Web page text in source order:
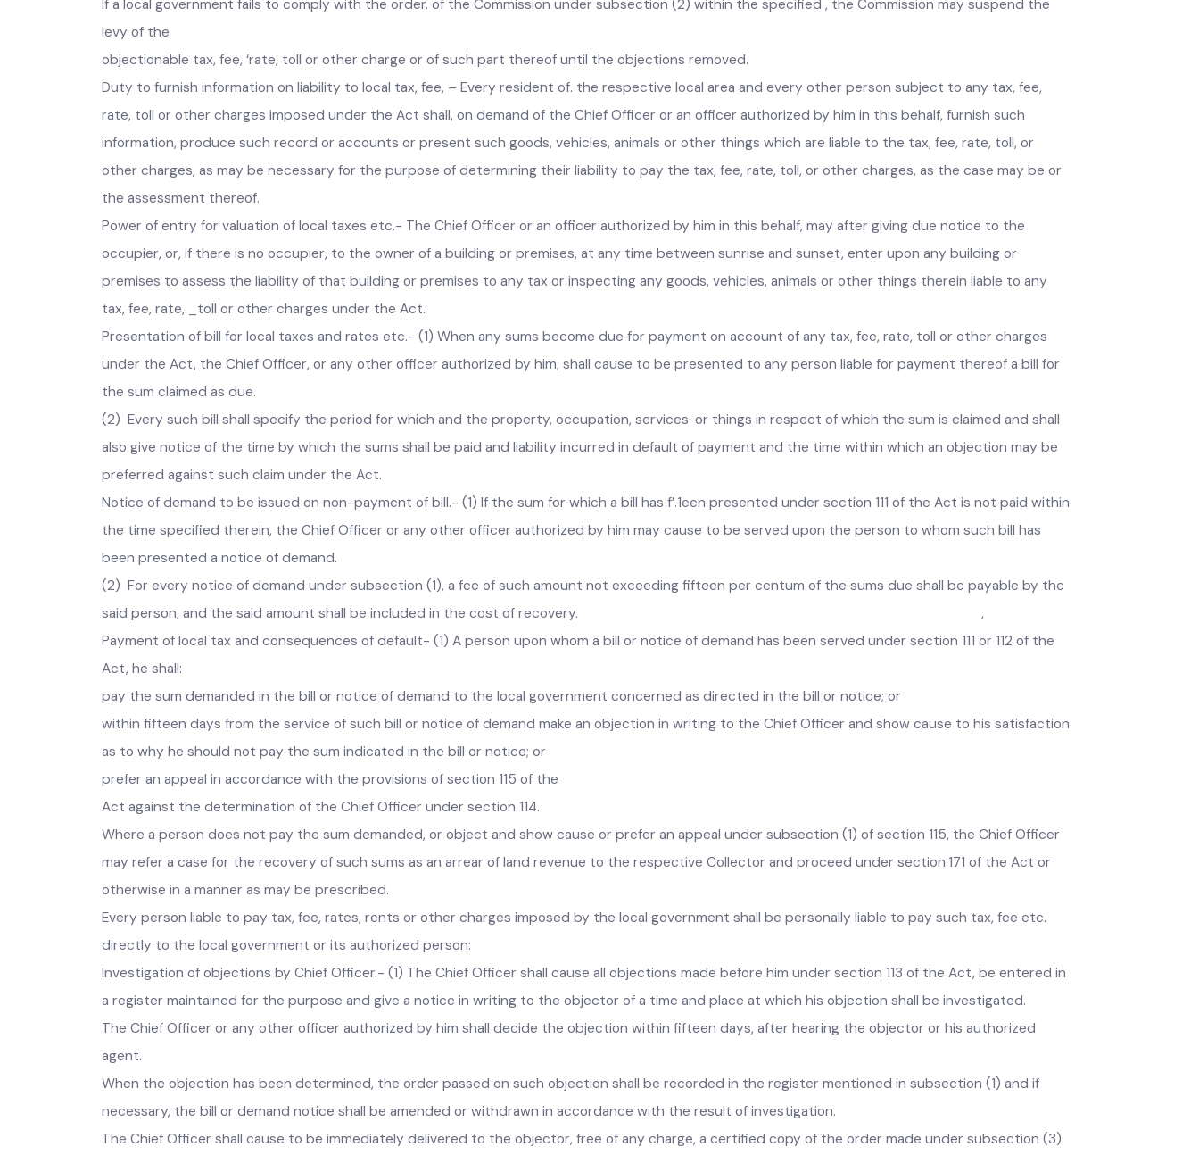
may, after affording an opportunity of hearing, through an order in writing, require the concerned local government to take measures to remove the
objection within a specified period.
If a local government fails to comply with the order. of the Commission under subsection (2) within the specified , the Commission may suspend the
levy of the
objectionable tax, fee, ‘rate, toll or other charge or of such part thereof until the objections removed.
Duty to furnish information on liability to local tax, fee, – Every resident of. the respective local area and every other person subject to any tax, fee,
rate, toll or other charges imposed under the Act shall, on demand of the Chief Officer or an officer authorized by him in this behalf, furnish such
other charges, as may be necessary for the purpose of determining their liability to pay the tax, fee, rate, toll, or other charges, as the case may be or
Presentation of bill for local taxes and rates etc.- (1) When any sums become due for payment on account of any tax, fee, rate, toll or other charges
under the Act, the Chief Officer, or any other officer authorized by him, shall cause to be presented to any person liable for payment thereof a bill for
the sum claimed as due.
(2) Every such bill shall specify the period for which and the property, occupation, services· or things in respect of which the sum is claimed and shall
also give notice of the time by which the sums shall be paid and liability incurred in default of payment and the time within which an objection may be
preferred against such claim under the Act.
Notice of demand to be issued on non-payment of bill.- (1) If the sum for which a bill has f’.1een presented under section 111 of the Act is not paid within
the time specified therein, the Chief Officer or any other officer authorized by him may cause to be served upon the person to whom such bill has
been presented a notice of demand.
(2) For every notice of demand under subsection (1), a fee of such amount not exceeding fifteen per centum of the sums due shall be payable by the
said person, and the said amount shall be included in the cost of recovery. ,
Payment of local tax and consequences of default- (1) A person upon whom a bill or notice of demand has been served under section 111 or 112 of the
Act, he shall:
pay the sum demanded in the bill or notice of demand to the local government concerned as directed in the bill or notice; or
within fifteen days from the service of such bill or notice of demand make an objection in writing to the Chief Officer and show cause to his satisfaction
as to why he should not pay the sum indicated in the bill or notice; or
prefer an appeal in accordance with the provisions of section 115 of the
Act against the determination of the Chief Officer under section 114.
Where a person does not pay the sum demanded, or object and show cause or prefer an appeal under subsection (1) of section 115, the Chief Officer
may refer a case for the recovery of such sums as an arrear of land revenue to the respective Collector and proceed under section·171 of the Act or
otherwise in a manner as may be prescribed.
Every person liable to pay tax, fee, rates, rents or other charges imposed by the local government shall be personally liable to pay such tax, fee etc.
directly to the local government or its authorized person:
Investigation of objections by Chief Officer.- (1) The Chief Officer shall cause all objections made before him under section 113 of the Act, be entered in
a register maintained for the purpose and give a notice in writing to the objector of a time and place at which his objection shall be investigated.
The Chief Officer or any other officer authorized by him shall decide the objection within fifteen days, after hearing the objector or his authorized